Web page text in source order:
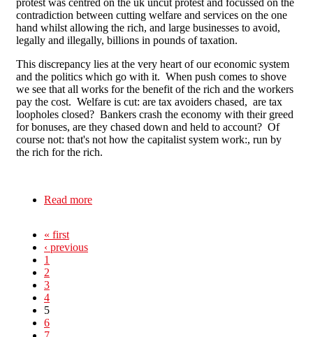
protest was centred on the uk uncut protest and focussed on the
contradiction between cutting welfare and services on the one
hand whilst allowing the rich, and large businesses to avoid,
legally and illegally, billions in pounds of taxation.
This discrepancy lies at the very heart of our economic system
and the politics which go with it. When push comes to shove
we see that all works for the benefit of the rich and the workers
pay the cost. Welfare is cut: are tax avoiders chased, are tax
loopholes closed? Bankers crash the economy with their greed
for bonuses, are they chased down and held to account? Of
course not: that's not how the capitalist system work:, run by
the rich for the rich.
Read more
« first
‹ previous
1
2
3
4
5
6